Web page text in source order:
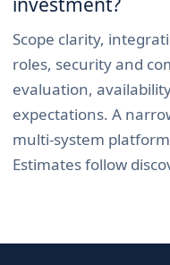
Scope clarity,
roles, security and
evaluation,
expectations. A
multi-system
Estimates follow